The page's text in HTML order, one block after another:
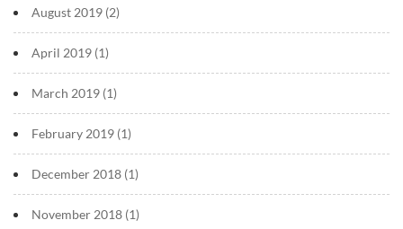
August 2019 (2)
April 2019 (1)
March 2019 (1)
February 2019 (1)
December 2018 (1)
November 2018 (1)